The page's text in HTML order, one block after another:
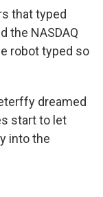
that typed
the NASDAQ
robot typed so
dreamed
start to let
into the